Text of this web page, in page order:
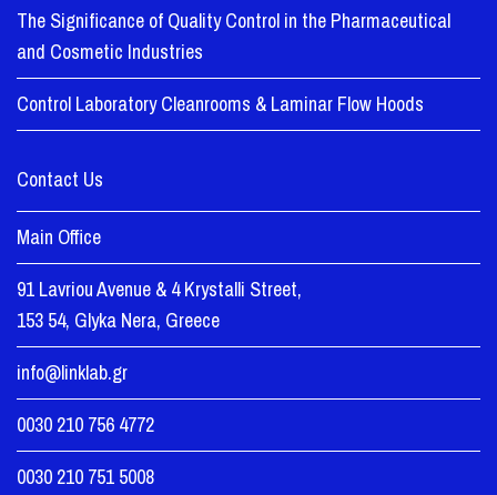
The Significance of Quality Control in the Pharmaceutical
and Cosmetic Industries
Control Laboratory Cleanrooms & Laminar Flow Hoods
Contact Us
Main Office
91 Lavriou Avenue & 4 Krystalli Street,
153 54, Glyka Nera, Greece
info@linklab.gr
0030 210 756 4772
0030 210 751 5008